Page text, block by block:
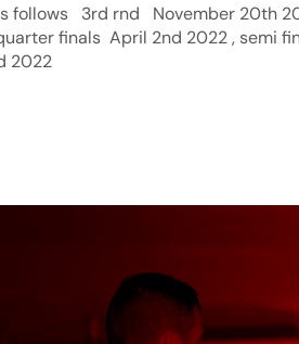
follows 3rd rnd November 20th
finals April 2nd 2022 , semi
2022